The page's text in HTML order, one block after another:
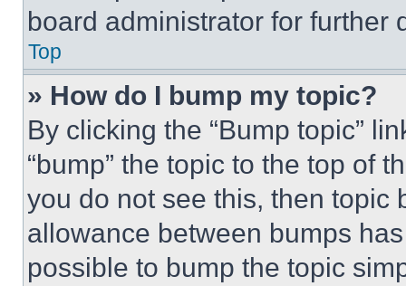
board administrator for further
Top
» How do I bump my topic?
By clicking the “Bump topic”
“bump” the topic to the top of
you do not see this, then topic
allowance between bumps
possible to bump the topic